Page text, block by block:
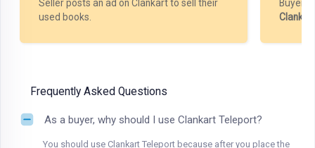
Seller posts an ad on Clankart to sell their
used books.
Buyer
Clankart
Frequently Asked Questions
As a buyer, why should I use Clankart Teleport?
You should use Clankart Teleport because after you place the